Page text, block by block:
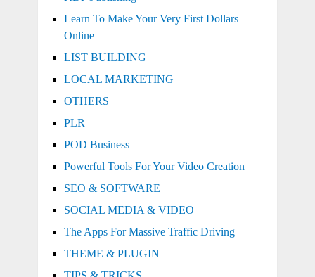
Learn To Make Your Very First Dollars
Online
LIST BUILDING
LOCAL MARKETING
OTHERS
PLR
POD Business
Powerful Tools For Your Video Creation
SEO & SOFTWARE
SOCIAL MEDIA & VIDEO
The Apps For Massive Traffic Driving
THEME & PLUGIN